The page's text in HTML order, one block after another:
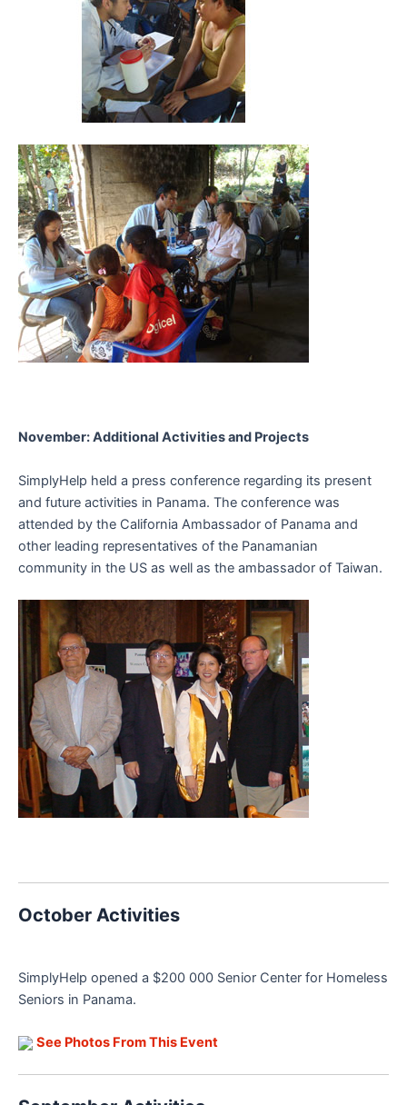
November: Additional Activities and Projects
SimplyHelp held a press conference regarding its present
and future activities in Panama. The conference was
attended by the California Ambassador of Panama and
other leading representatives of the Panamanian
community in the US as well as the ambassador of Taiwan.
October Activities
SimplyHelp opened a $200 000 Senior Center for Homeless
Seniors in Panama.
See Photos From This Event